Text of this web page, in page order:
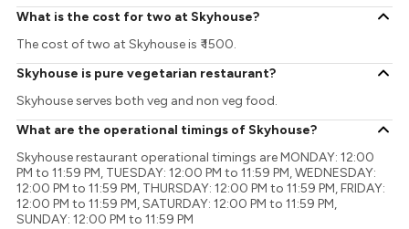
What is the cost for two at Skyhouse?
The cost of two at Skyhouse is ₹ 1500.
Skyhouse is pure vegetarian restaurant?
Skyhouse serves both veg and non veg food.
What are the operational timings of Skyhouse?
Skyhouse restaurant operational timings are MONDAY: 12:00
PM to 11:59 PM, TUESDAY: 12:00 PM to 11:59 PM, WEDNESDAY:
12:00 PM to 11:59 PM, THURSDAY: 12:00 PM to 11:59 PM, FRIDAY:
12:00 PM to 11:59 PM, SATURDAY: 12:00 PM to 11:59 PM,
SUNDAY: 12:00 PM to 11:59 PM